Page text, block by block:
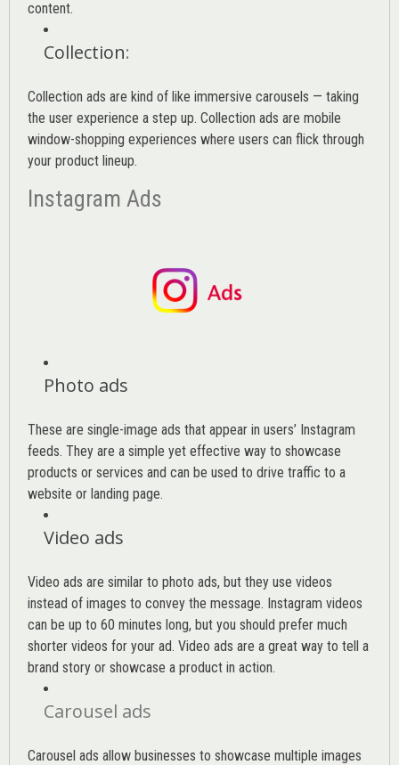
content.
Collection:
Collection ads are kind of like immersive carousels — taking
the user experience a step up. Collection ads are mobile
window-shopping experiences where users can flick through
your product lineup.
Instagram Ads
Photo ads
These are single-image ads that appear in users’ Instagram
feeds. They are a simple yet effective way to showcase
products or services and can be used to drive traffic to a
website or landing page.
Video ads
Video ads are similar to photo ads, but they use videos
instead of images to convey the message. Instagram videos
can be up to 60 minutes long, but you should prefer much
shorter videos for your ad. Video ads are a great way to tell a
brand story or showcase a product in action.
Carousel ads
Carousel ads allow businesses to showcase multiple images